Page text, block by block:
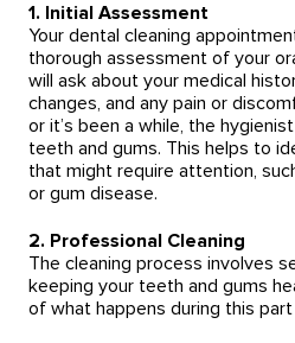
1. Initial Assessment
Your dental cleaning
thorough assessment of your
will ask about your medical
changes, and any pain or
or it’s been a while, the
teeth and gums. This helps to
that might require attention,
or gum disease.
2. Professional Cleaning
The cleaning process involves
keeping your teeth and gums
of what happens during this